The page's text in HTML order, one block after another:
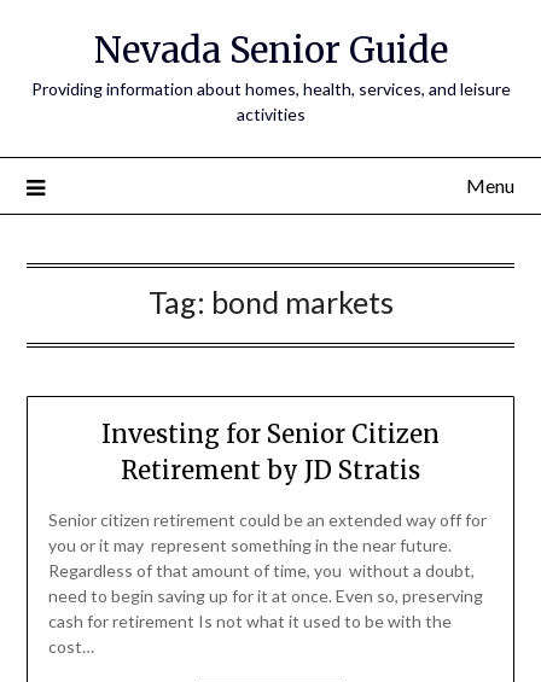
Nevada Senior Guide
Providing information about homes, health, services, and leisure
activities
Menu
Tag: bond markets
Investing for Senior Citizen
Retirement by JD Stratis
Senior citizen retirement could be an extended way off for
you or it may represent something in the near future.
Regardless of that amount of time, you without a doubt,
need to begin saving up for it at once. Even so, preserving
cash for retirement Is not what it used to be with the
cost…